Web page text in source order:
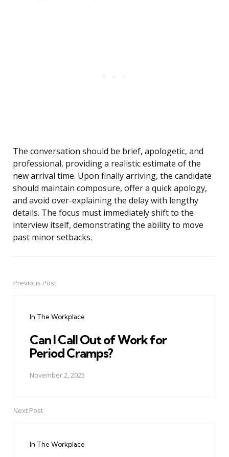
The conversation should be brief, apologetic, and
professional, providing a realistic estimate of the
new arrival time. Upon finally arriving, the candidate
should maintain composure, offer a quick apology,
and avoid over-explaining the delay with lengthy
details. The focus must immediately shift to the
interview itself, demonstrating the ability to move
past minor setbacks.
PostPrevious Post
In The Workplace
Can I Call Out of Work for
Period Cramps?
November 2, 2025
Next Post
In The Workplace